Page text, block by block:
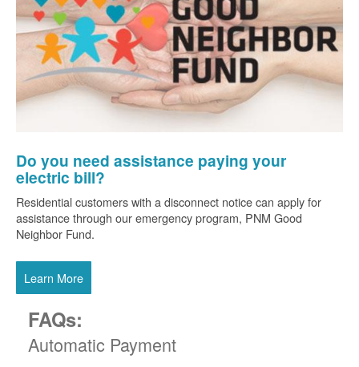
Do you need assistance paying your
electric bill?
Residential customers with a disconnect notice can apply for
assistance through our emergency program, PNM Good
Neighbor Fund.
Learn More
FAQs:
Automatic Payment